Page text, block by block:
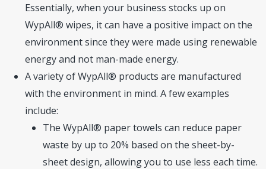
Essentially, when your business stocks up on
WypAll® wipes, it can have a positive impact on the
environment since they were made using renewable
energy and not man-made energy.
A variety of WypAll® products are manufactured
with the environment in mind. A few examples
include:
The WypAll® paper towels can reduce paper
waste by up to 20% based on the sheet-by-
sheet design, allowing you to use less each time.